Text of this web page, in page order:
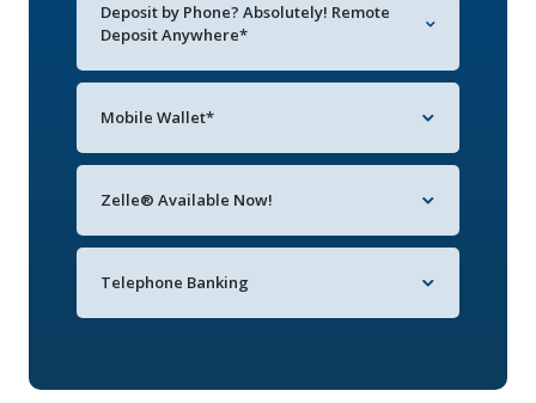
Deposit by Phone? Absolutely! Remote
Deposit Anywhere*
Mobile Wallet*
Zelle® Available Now!
Telephone Banking